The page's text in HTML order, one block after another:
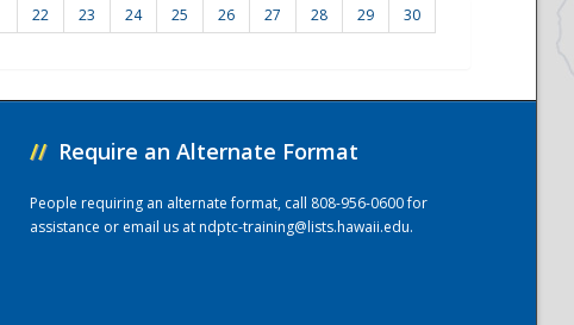
22 23 24 25 26 27 28 29
30
// Require an Alternate Format
People requiring an alternate format, call 808-956-0600 for
assistance or email us atndptc-training@lists.hawaii.edu.